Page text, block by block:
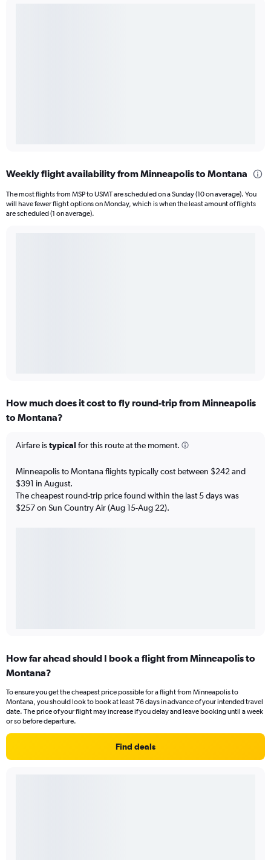
Weekly flight availability from Minneapolis to Montana
The most flights from MSP to USMT are scheduled on a Sunday (10 on average). You
will have fewer flight options on Monday, which is when the least amount of flights
are scheduled (1 on average).
How much does it cost to fly round-trip from Minneapolis
to Montana?
Airfare istypical for this route at the moment.
Minneapolis to Montana flights typically cost between $242 and
$391 in August.
The cheapest round-trip price found within the last 5 days was
$257 on Sun Country Air (Aug 15-Aug 22).
How far ahead should I book a flight from Minneapolis to
Montana?
To ensure you get the cheapest price possible for a flight from Minneapolis to
Montana, you should look to book at least 76 days in advance of your intended travel
date. The price of your flight may increase if you delay and leave booking until a week
or so before departure.
Find deals